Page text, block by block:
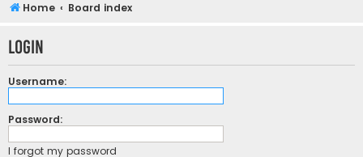
Home Board index
Login
Username:
Password:
I forgot my password